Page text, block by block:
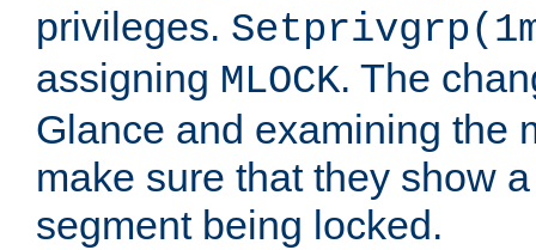
privileges.
assigning MLOCK. The
Glance and examining the
make sure that they show
segment being locked.